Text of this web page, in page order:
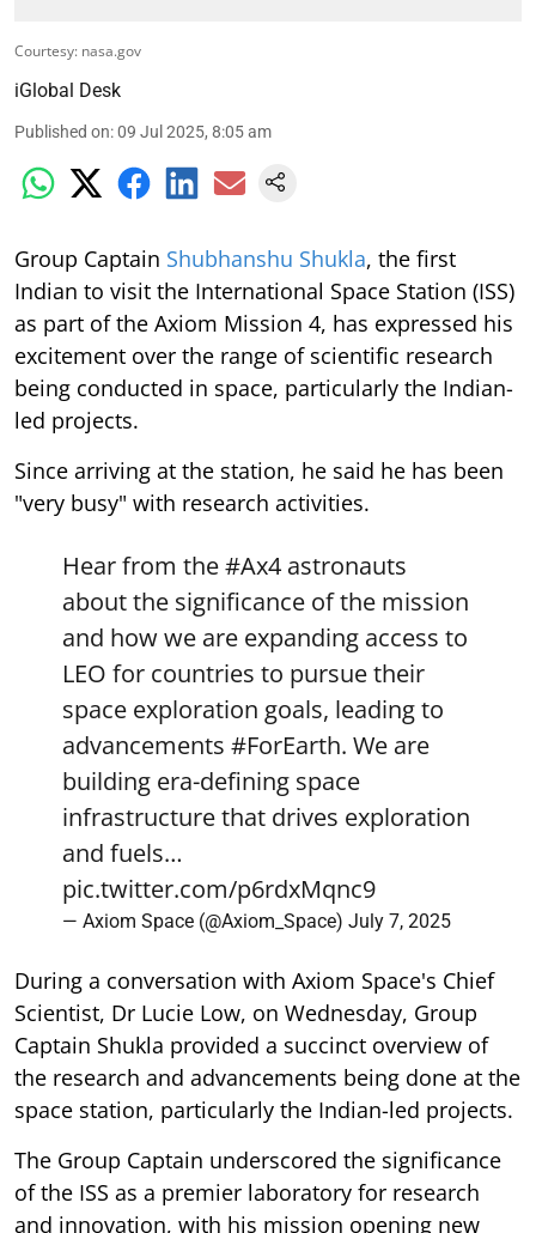
Courtesy: nasa.gov
iGlobal Desk
Published on:09 Jul 2025, 8:05 am
Group Captain Shubhanshu Shukla, the first
Indian to visit the International Space Station (ISS)
as part of the Axiom Mission 4, has expressed his
excitement over the range of scientific research
being conducted in space, particularly the Indian-
led projects.
Since arriving at the station, he said he has been
"very busy" with research activities.
Hear from the#Ax4 astronauts
about the significance of the mission
and how we are expanding access to
LEO for countries to pursue their
space exploration goals, leading to
advancements #ForEarth. We are
building era-defining space
infrastructure that drives exploration
and fuels…
pic.twitter.com/p6rdxMqnc9
— Axiom Space (@Axiom_Space) July 7, 2025
During a conversation with Axiom Space's Chief
Scientist, Dr Lucie Low, on Wednesday, Group
Captain Shukla provided a succinct overview of
the research and advancements being done at the
space station, particularly the Indian-led projects.
The Group Captain underscored the significance
of the ISS as a premier laboratory for research
and innovation, with his mission opening new